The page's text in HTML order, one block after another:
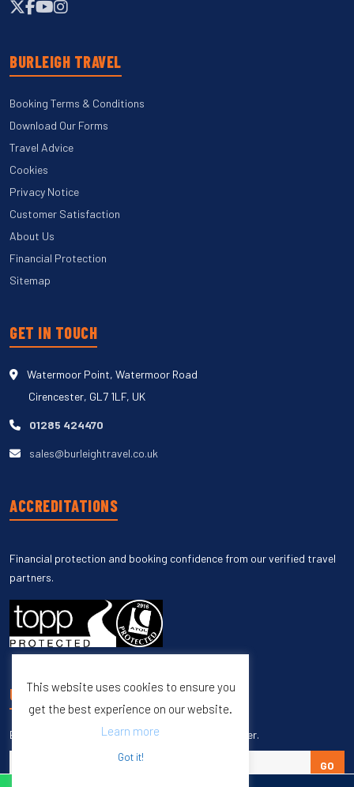
BURLEIGH TRAVEL
Booking Terms & Conditions
Download Our Forms
Travel Advice
Cookies
Privacy Notice
Customer Satisfaction
About Us
Financial Protection
Sitemap
GET IN TOUCH
Watermoor Point, Watermoor Road
Cirencester, GL7 1LF, UK
01285 424470
sales@burleightravel.co.uk
ACCREDITATIONS
Financial protection and booking confidence from our verified travel
partners.
UNSUBSCRIBE
Enter your email to unsubscribe from our newsletter.
GO
This website uses cookies to ensure you
get the best experience on our website.
Learn more
Got it!